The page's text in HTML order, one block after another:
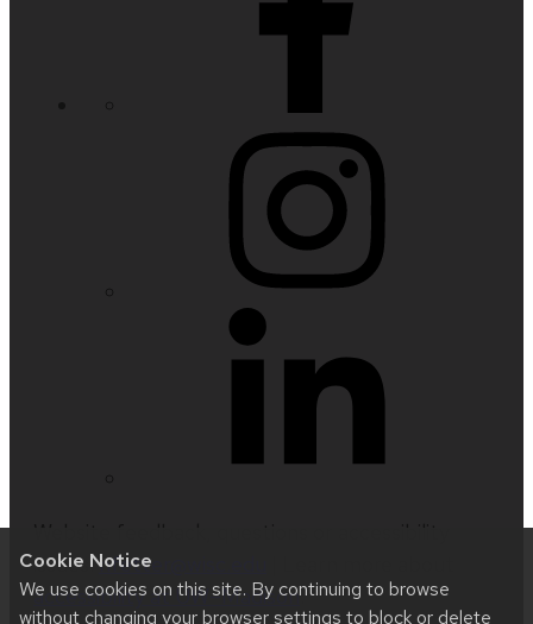
Cookie Notice
We use cookies on this site. By continuing to browse
without changing your browser settings to block or delete
issues:nfetter@wisc.edu
accessibility at UW–Madison.